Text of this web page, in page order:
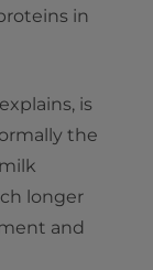
in
is
the
longer
and